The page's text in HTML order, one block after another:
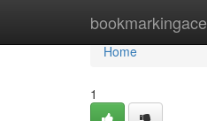
bookmarkingace
Home
Home
1